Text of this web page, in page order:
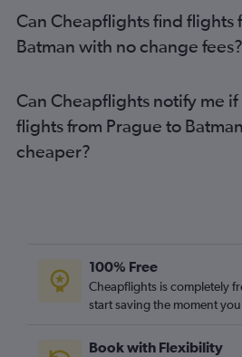
Can Cheapflights find flights
Batman with no change fees?
Can Cheapflights notify me
flights from Prague to
cheaper?
100% Free
Cheapflights is completely
start saving the moment
Book with Flexibility